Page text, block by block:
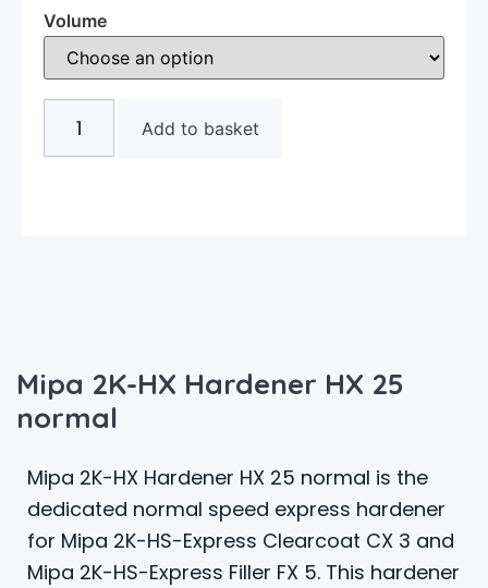
Volume
Add to basket
Mipa 2K-HX Hardener HX 25
normal
Mipa 2K-HX Hardener HX 25 normal is the
dedicated normal speed express hardener
for Mipa 2K-HS-Express Clearcoat CX 3 and
Mipa 2K-HS-Express Filler FX 5. This hardener